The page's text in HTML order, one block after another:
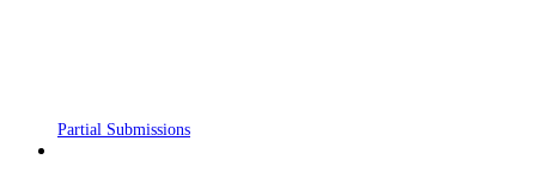
Partial Submissions